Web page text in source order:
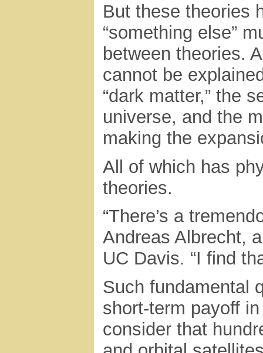
But these theories
“something else”
between theories.
cannot be
“dark matter,” the
universe, and the
making the
All of which has
theories.
“There’s a
Andreas Albrecht,
UC Davis. “I find
Such fundamental
short-term payoff
consider that